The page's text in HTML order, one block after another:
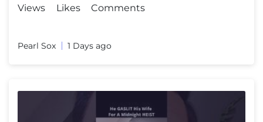
Views
Likes
Comments
Pearl Sox 1 Days ago